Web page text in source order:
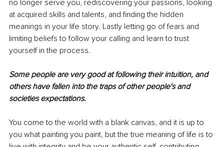
no longer serve you, rediscovering your passions, looking
at acquired skills and talents, and finding the hidden
meanings in your life story. Lastly letting go of fears and
limiting beliefs to follow your calling and learn to trust
yourself in the process.
Some people are very good at following their intuition, and
others have fallen into the traps of other people's and
societies expectations.
You come to the world with a blank canvas, and it is up to
you what painting you paint, but the true meaning of life is to